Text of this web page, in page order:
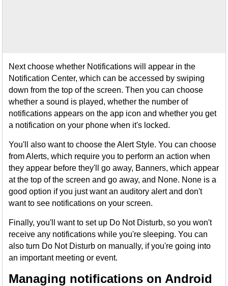
Next choose whether Notifications will appear in the
Notification Center, which can be accessed by swiping
down from the top of the screen. Then you can choose
whether a sound is played, whether the number of
notifications appears on the app icon and whether you get
a notification on your phone when it's locked.
You'll also want to choose the Alert Style. You can choose
from Alerts, which require you to perform an action when
they appear before they'll go away, Banners, which appear
at the top of the screen and go away, and None. None is a
good option if you just want an auditory alert and don't
want to see notifications on your screen.
Finally, you'll want to set up Do Not Disturb, so you won't
receive any notifications while you're sleeping. You can
also turn Do Not Disturb on manually, if you're going into
an important meeting or event.
Managing notifications on Android